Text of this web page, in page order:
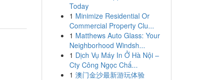
Today
1 Minimize Residential Or
Commercial Property Clu...
1 Matthews Auto Glass: Your
Neighborhood Windsh...
1 Dịch Vụ Máy In Ở Hà Nội –
Cty Công Ngọc Chấ...
1 澳门金沙最新游玩体验